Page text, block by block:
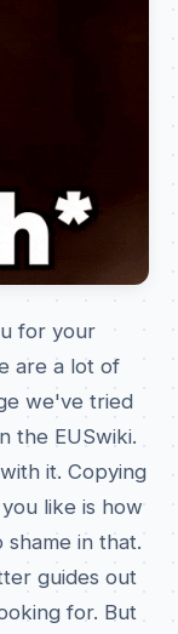
for your
are a lot of
we've tried
the EUSwiki.
it. Copying
like is how
in that.
guides out
for. But